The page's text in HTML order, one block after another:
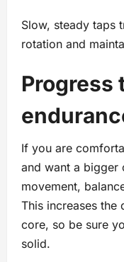
Slow, steady taps
rotation and
Progress
If you are
and want a bigger
movement,
This increases the
core, so be sure
solid.